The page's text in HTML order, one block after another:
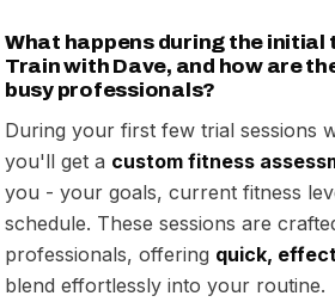
What happens during the initial
Train with Dave, and how are
busy professionals?
During your first few trial sessions
you'll get a custom fitness
you - your goals, current fitness
schedule. These sessions are
professionals, offering quick,
blend effortlessly into your routine.